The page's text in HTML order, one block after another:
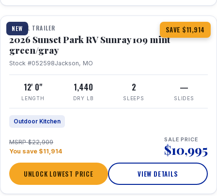
NEW SAVE $11,914
1 / 15
TRAVEL TRAILER
2026 Sunset Park RV Sunray 109 mint
green/gray
Stock #052598Jackson, MO
12' 0"
LENGTH
1,440
DRY LB
2
SLEEPS
—
SLIDES
Outdoor Kitchen
MSRP $22,909
You save $11,914
SALE PRICE
$10,995
UNLOCK LOWEST PRICE VIEW DETAILS
1 / 19